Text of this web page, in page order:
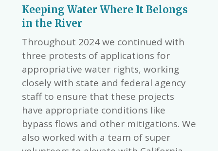
Keeping Water Where It Belongs
in the River
Throughout 2024 we continued with
three protests of applications for
appropriative water rights, working
closely with state and federal agency
staff to ensure that these projects
have appropriate conditions like
bypass flows and other mitigations. We
also worked with a team of super